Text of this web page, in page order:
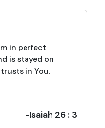
in perfect
is stayed on
in You.
-Isaiah 26 : 3